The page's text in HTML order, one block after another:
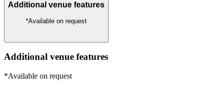
Additional venue features
*Available on request
Additional venue features
*Available on request